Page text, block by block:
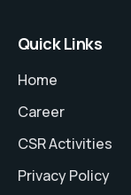
Quick Links
Home
Career
CSR Activities
Privacy Policy